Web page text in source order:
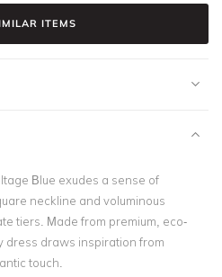
ITEMS
Blue exudes a sense of
neckline and voluminous
tiers. Made from premium, eco-
dress draws inspiration from
touch.